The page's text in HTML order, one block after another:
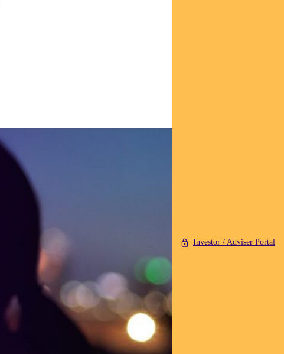
Investor / Adviser Portal